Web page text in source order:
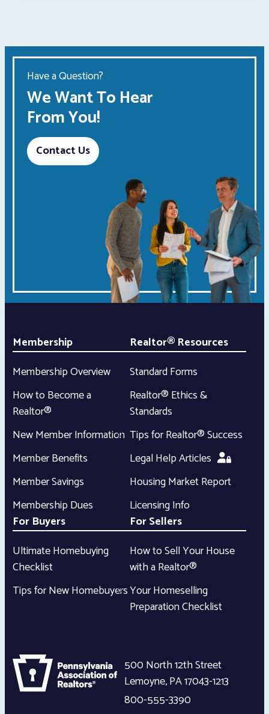
Have a Question?
We Want To Hear
From You!
Contact Us
Membership
Membership Overview
How to Become a
Realtor®
New Member Information
Member Benefits
Member Savings
Membership Dues
Realtor® Resources
Standard Forms
Realtor® Ethics &
Standards
Tips for Realtor® Success
Legal Help Articles
Housing Market Report
Licensing Info
For Buyers
Ultimate Homebuying
Checklist
Tips for New Homebuyers
For Sellers
How to Sell Your House
with a Realtor®
Your Homeselling
Preparation Checklist
500 North 12th Street
Lemoyne,PA17043-1213
800-555-3390